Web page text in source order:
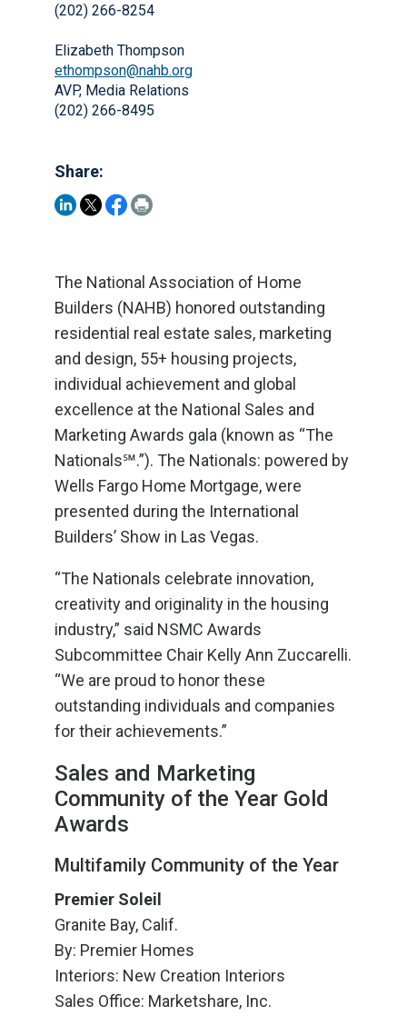
(202) 266-8254
Elizabeth Thompson
ethompson@nahb.org
AVP, Media Relations
(202) 266-8495
Share:
The National Association of Home
Builders (NAHB) honored outstanding
residential real estate sales, marketing
and design, 55+ housing projects,
individual achievement and global
excellence at the National Sales and
Marketing Awards gala (known as “The
Nationals℠.”). The Nationals: powered by
Wells Fargo Home Mortgage, were
presented during the International
Builders’ Show in Las Vegas.
“The Nationals celebrate innovation,
creativity and originality in the housing
industry,” said NSMC Awards
Subcommittee Chair Kelly Ann Zuccarelli.
“We are proud to honor these
outstanding individuals and companies
for their achievements.”
Sales and Marketing
Community of the Year Gold
Awards
Multifamily Community of the Year
Premier Soleil
Granite Bay, Calif.
By: Premier Homes
Interiors: New Creation Interiors
Sales Office: Marketshare, Inc.